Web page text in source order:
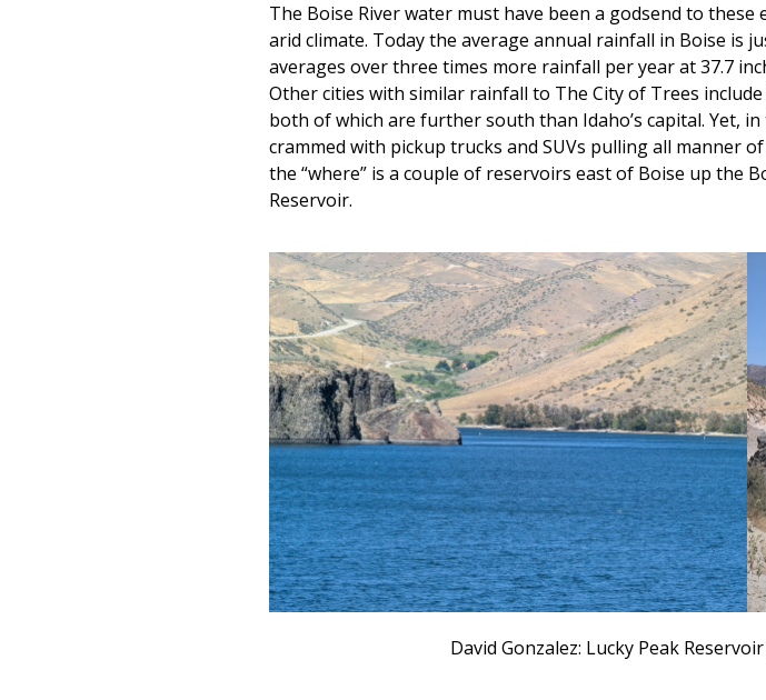
The Boise River water must have been a godsend to
arid climate. Today the average annual rainfall in Boise is
averages over three times more rainfall per year at 37.7
Other cities with similar rainfall to The City of Trees
both of which are further south than Idaho’s capital. Yet,
crammed with pickup trucks and SUVs pulling all manner
the “where” is a couple of reservoirs east of Boise up the
Reservoir.
David Gonzalez: Lucky Peak